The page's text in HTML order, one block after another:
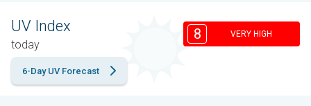
UV Index
today
8 VERY HIGH
6-Day UV Forecast